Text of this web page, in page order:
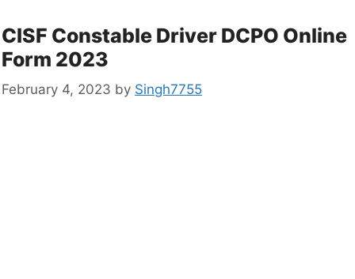
CISF Constable Driver DCPO Online
Form 2023
February 4, 2023 by Singh7755